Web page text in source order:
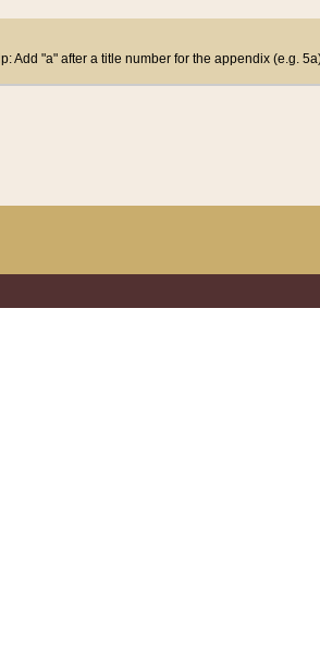
Add "a" after a title number for the appendix (e.g.